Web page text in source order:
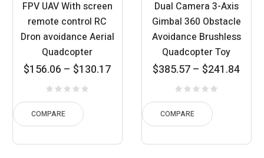
FPV UAV With screen
remote control RC
Dron avoidance Aerial
Quadcopter
$130.17
–
$156.06
Price
COMPARE
Dual Camera 3-Axis
Gimbal 360 Obstacle
Avoidance Brushless
Quadcopter Toy
$241.84
–
$385.57
Price
through
$385.57
COMPARE